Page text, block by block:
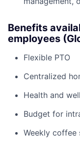
Benefits
employees
Flexible PTO
Centralized
Health and
Budget for
Weekly coffee